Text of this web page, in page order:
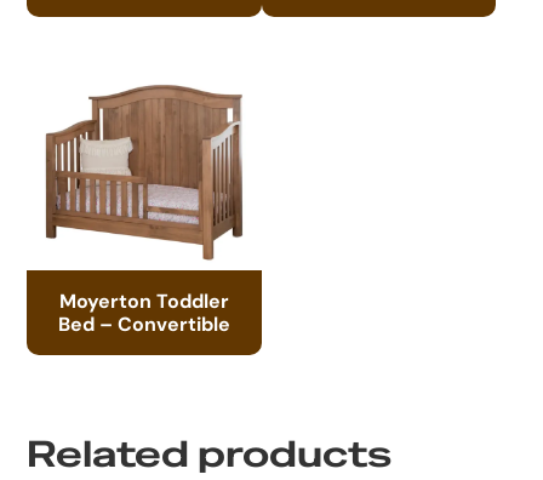
Moyerton Toddler
Bed – Convertible
Related products